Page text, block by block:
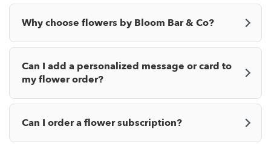
Why choose flowers by Bloom Bar & Co?
Can I add a personalized message or card to
my flower order?
Can I order a flower subscription?